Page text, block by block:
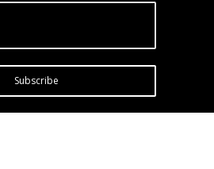
Subscribe